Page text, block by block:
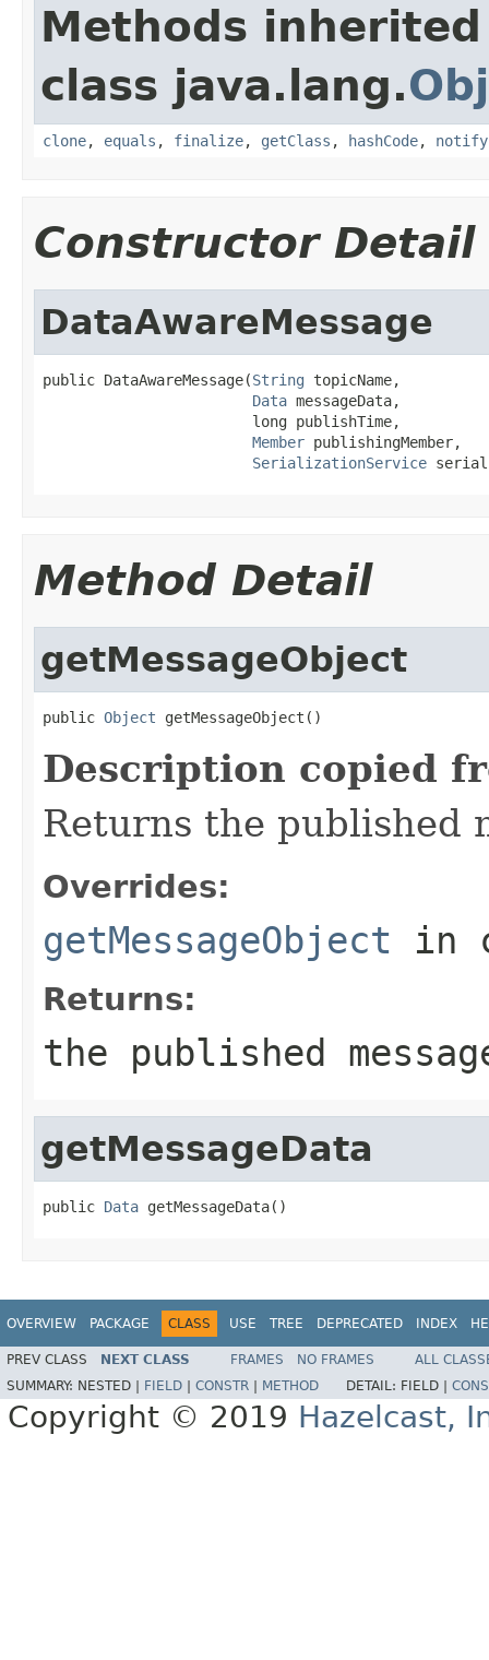
Methods
class java.lang.
clone, equals , finalize, getClass , hashCode, notify
Constructor Detail
DataAwareMessage
public DataAwareMessage(String topicName,
Data messageData,
                        long publishTime,
Member publishingMember,
SerializationService
Method Detail
getMessageObject
public Object getMessageObject()
Description copied
Returns the published
Overrides:
getMessageObject in
Returns:
the published
getMessageData
public Data getMessageData()
OVERVIEW PACKAGE CLASS USE TREE DEPRECATED INDEX
PREV CLASS NEXT CLASS FRAMES NO FRAMES
ALL
SUMMARY: NESTED | FIELD CONSTR METHOD DETAIL: FIELD |
Copyright © 2019 Hazelcast,